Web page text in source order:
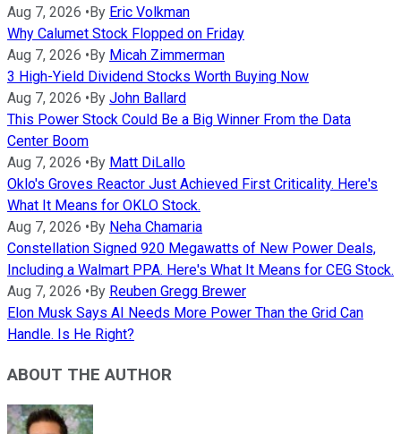
Aug 7, 2026 • By Eric Volkman
Why Calumet Stock Flopped on Friday
Aug 7, 2026 • By Micah Zimmerman
3 High-Yield Dividend Stocks Worth Buying Now
Aug 7, 2026 • By John Ballard
This Power Stock Could Be a Big Winner From the Data
Center Boom
Aug 7, 2026 • By Matt DiLallo
Oklo's Groves Reactor Just Achieved First Criticality. Here's
What It Means for OKLO Stock.
Aug 7, 2026 • By Neha Chamaria
Constellation Signed 920 Megawatts of New Power Deals,
Including a Walmart PPA. Here's What It Means for CEG Stock.
Aug 7, 2026 • By Reuben Gregg Brewer
Elon Musk Says AI Needs More Power Than the Grid Can
Handle. Is He Right?
ABOUT THE AUTHOR